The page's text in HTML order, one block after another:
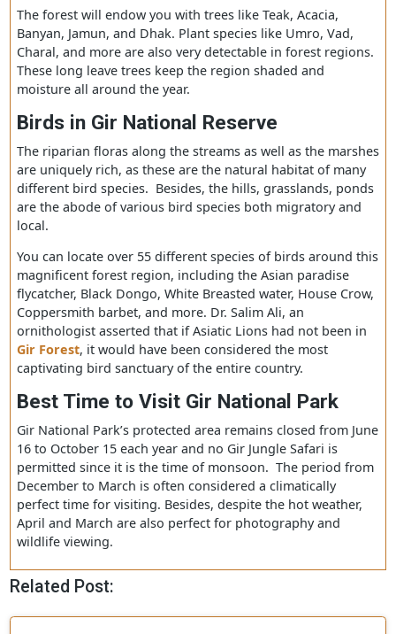
Gir Forest comprises a mixed deciduous forest of
and semi-evergreen trees, stretched grasslands, scrub
jungles, and majestic hills. The deciduous forest of Gir is
considered the largest dry deciduous forest in the
The forest will endow you with trees like Teak, Acacia,
Banyan, Jamun, and Dhak. Plant species like Umro, Vad,
Charal, and more are also very detectable in forest
These long leave trees keep the region shaded and
moisture all around the year.
Birds in Gir National Reserve
The riparian floras along the streams as well as the
are uniquely rich, as these are the natural habitat of
different bird species. Besides, the hills, grasslands,
are the abode of various bird species both migratory
local.
You can locate over 55 different species of birds
magnificent forest region, including the Asian paradise
flycatcher, Black Dongo, White Breasted water, House
Coppersmith barbet, and more. Dr. Salim Ali, an
ornithologist asserted that if Asiatic Lions had not been
Gir Forest, it would have been considered the most
captivating bird sanctuary of the entire country.
Best Time to Visit Gir National Park
16 to October 15 each year and no Gir Jungle Safari is